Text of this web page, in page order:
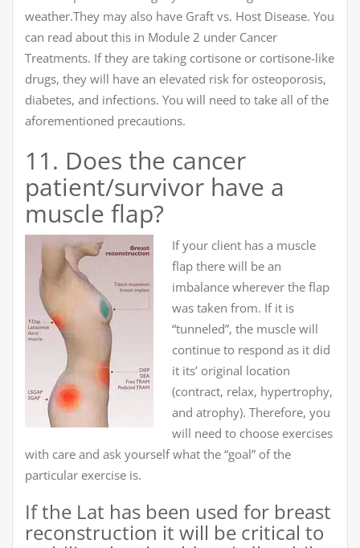
weather.They may also have Graft vs. Host Disease. You
can read about this in Module 2 under Cancer
Treatments. If they are taking cortisone or cortisone-like
drugs, they will have an elevated risk for osteoporosis,
diabetes, and infections. You will need to take all of the
aforementioned precautions.
11. Does the cancer
patient/survivor have a
muscle flap?
If your client has a muscle
flap there will be an
imbalance wherever the flap
was taken from. If it is
“tunneled”, the muscle will
continue to respond as it did
it its’ original location
(contract, relax, hypertrophy,
and atrophy). Therefore, you
will need to choose exercises
with care and ask yourself what the “goal” of the
particular exercise is.
If the Lat has been used for breast
reconstruction it will be critical to